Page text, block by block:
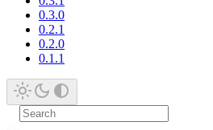
0.3.0
0.2.1
0.2.0
0.1.1